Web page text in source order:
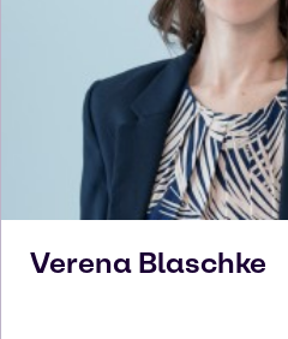
Verena Blaschke